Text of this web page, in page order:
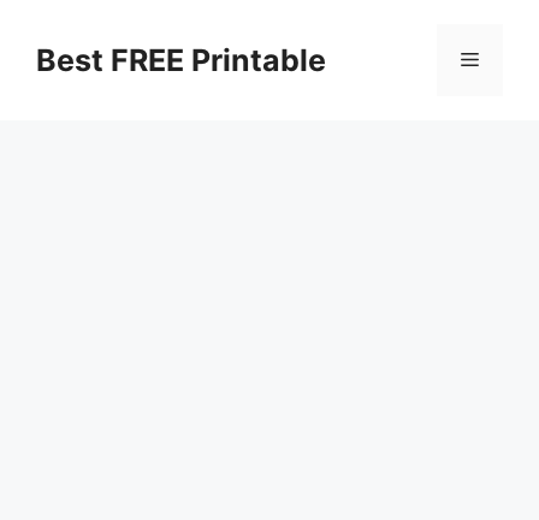
contentBest FREE Printable Menu